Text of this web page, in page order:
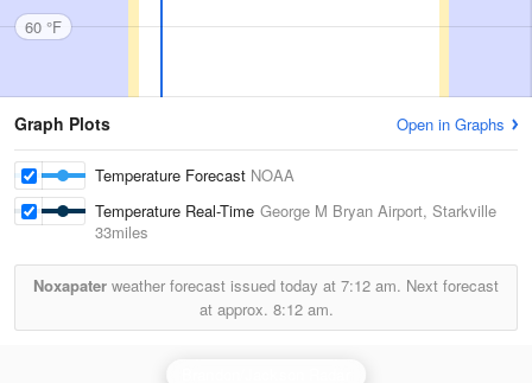
60 °F
Graph Plots Open in Graphs
Temperature Forecast NOAA
Temperature Real-Time George M Bryan Airport, Starkville
33miles
Noxapater weather forecast issued today at 7:12 am. Next forecast
at approx. 8:12 am.